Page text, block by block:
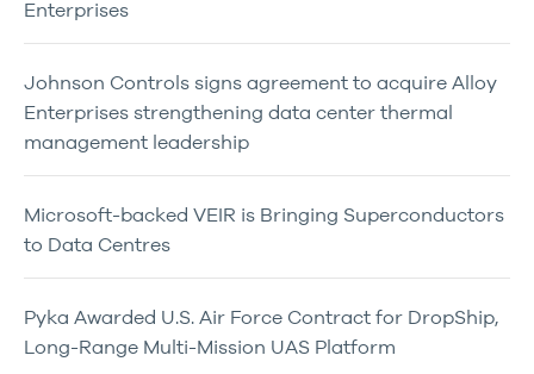
Enterprises
Johnson Controls signs agreement to acquire Alloy
Enterprises strengthening data center thermal
management leadership
Microsoft-backed VEIR is Bringing Superconductors
to Data Centres
Pyka Awarded U.S. Air Force Contract for DropShip,
Long-Range Multi-Mission UAS Platform